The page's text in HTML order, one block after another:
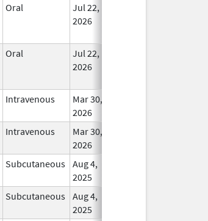
Oral
Jul 22,
2026
Oral
Jul 22,
2026
Intravenous
Mar 30,
2026
Intravenous
Mar 30,
2026
Subcutaneous Aug 4,
2025
Subcutaneous Aug 4,
2025